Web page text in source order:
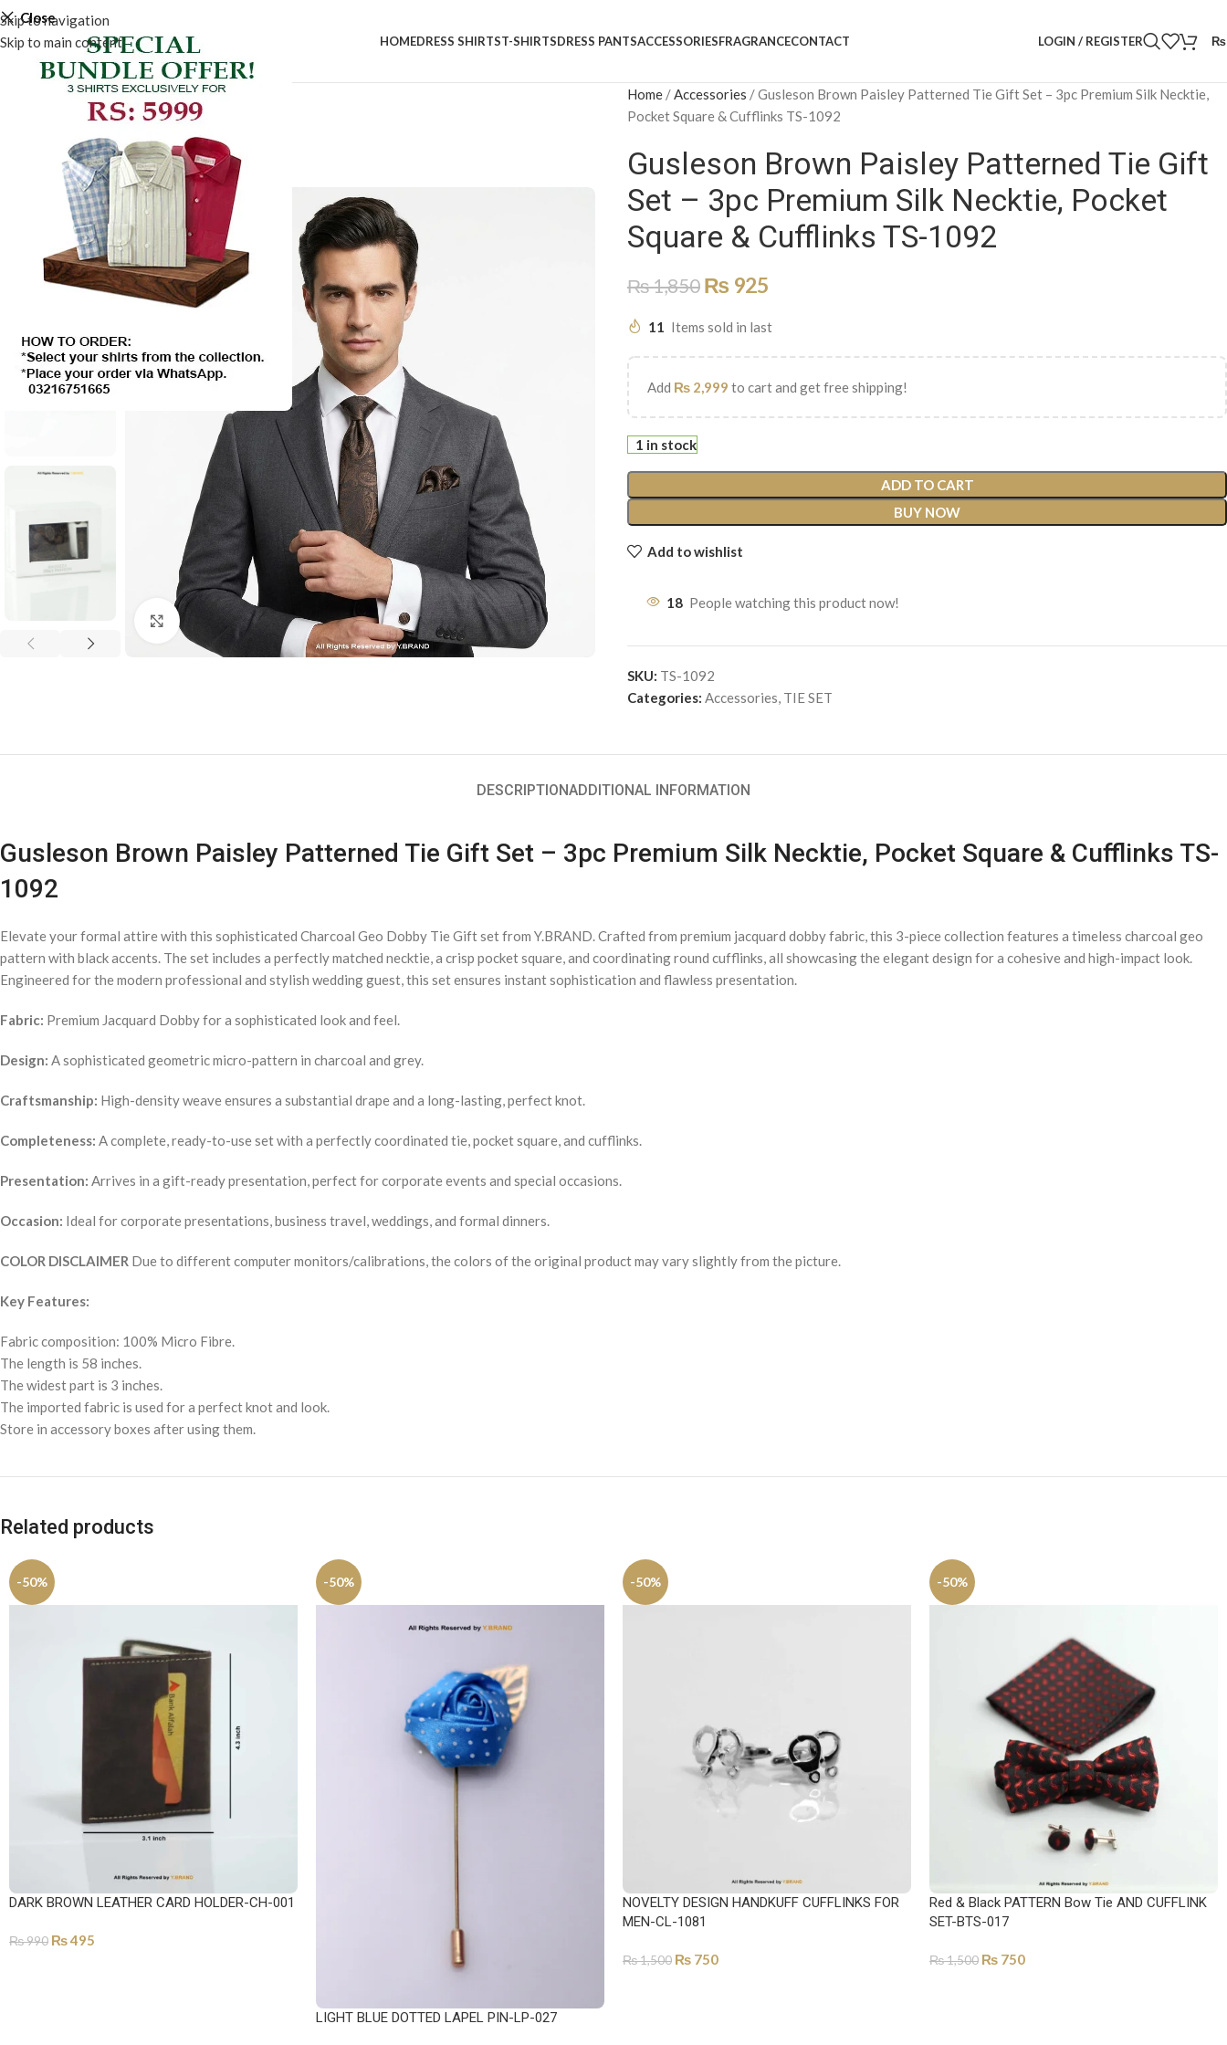
Skip to navigation
Skip to main content
Close
HOMEDRESS SHIRTST-SHIRTSDRESS PANTSACCESSORIESFRAGRANCECONTACT LOGIN / REGISTER ₨
-50%
Click to enlarge
Home /Accessories /Gusleson Brown Paisley Patterned Tie Gift Set – 3pc Premium Silk Necktie,
Pocket Square & Cufflinks TS-1092
Gusleson Brown Paisley Patterned Tie Gift
Set – 3pc Premium Silk Necktie, Pocket
Square & Cufflinks TS-1092
₨1,850 ₨ 925
11 Items sold in last
Add ₨ 2,999 to cart and get free shipping!
1 in stock
ADD TO CART
BUY NOW
Add to wishlist
18 People watching this product now!
SKU: TS-1092
Categories: Accessories, TIE SET
DESCRIPTIONADDITIONAL INFORMATION
Gusleson Brown Paisley Patterned Tie Gift Set – 3pc Premium Silk Necktie, Pocket Square & Cufflinks TS-
1092
Elevate your formal attire with this sophisticated Charcoal Geo Dobby Tie Gift set from Y.BRAND. Crafted from premium jacquard dobby fabric, this 3-piece collection features a timeless charcoal geo
pattern with black accents. The set includes a perfectly matched necktie, a crisp pocket square, and coordinating round cufflinks, all showcasing the elegant design for a cohesive and high-impact look.
Engineered for the modern professional and stylish wedding guest, this set ensures instant sophistication and flawless presentation.
Fabric: Premium Jacquard Dobby for a sophisticated look and feel.
Design: A sophisticated geometric micro-pattern in charcoal and grey.
Craftsmanship: High-density weave ensures a substantial drape and a long-lasting, perfect knot.
Completeness: A complete, ready-to-use set with a perfectly coordinated tie, pocket square, and cufflinks.
Presentation: Arrives in a gift-ready presentation, perfect for corporate events and special occasions.
Occasion: Ideal for corporate presentations, business travel, weddings, and formal dinners.
COLOR DISCLAIMER Due to different computer monitors/calibrations, the colors of the original product may vary slightly from the picture.
Key Features:
Fabric composition: 100% Micro Fibre.
The length is 58 inches.
The widest part is 3 inches.
The imported fabric is used for a perfect knot and look.
Store in accessory boxes after using them.
Related products
-50%
DARK BROWN LEATHER CARD HOLDER-CH-001
₨990 ₨495
-50%
LIGHT BLUE DOTTED LAPEL PIN-LP-027
-50%
NOVELTY DESIGN HANDKUFF CUFFLINKS FOR
MEN-CL-1081
₨1,500 ₨ 750
-50%
Red & Black PATTERN Bow Tie AND CUFFLINK
SET-BTS-017
₨1,500 ₨ 750